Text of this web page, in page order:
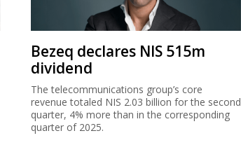
Bezeq declares NIS 515m
dividend
The telecommunications group’s core
revenue totaled NIS 2.03 billion for the second
quarter, 4% more than in the corresponding
quarter of 2025.